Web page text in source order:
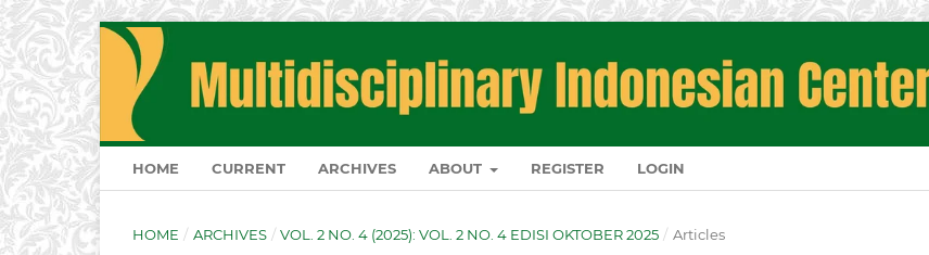
HOME CURRENT ARCHIVES ABOUT REGISTER LOGIN
HOME / ARCHIVES / VOL. 2 NO. 4 (2025): VOL. 2 NO. 4 EDISI OKTOBER 2025 / Articles